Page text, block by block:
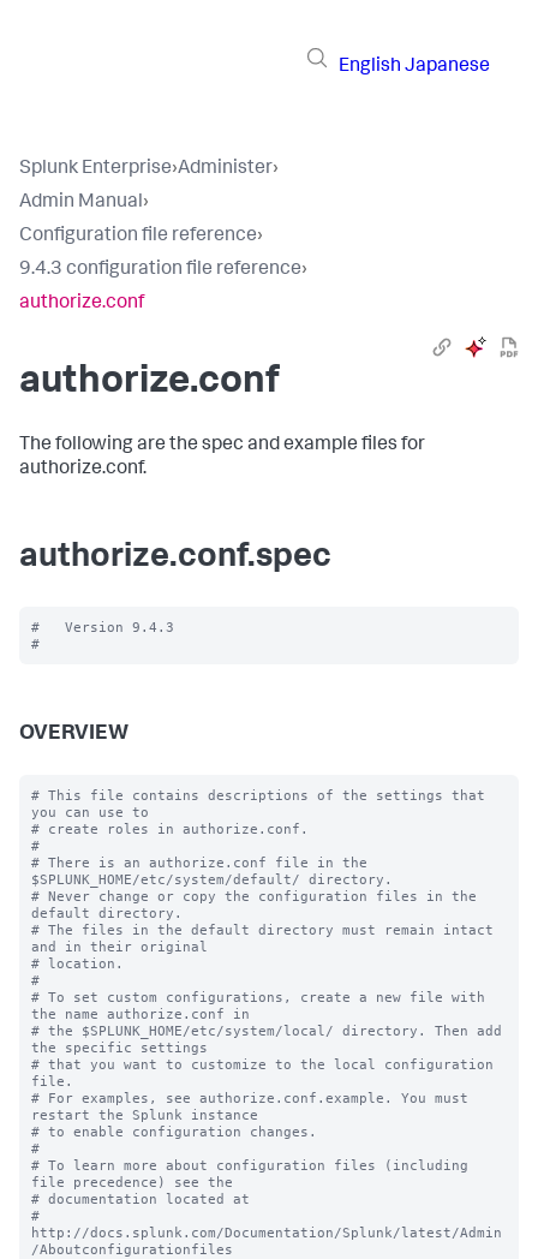
English Japanese
Splunk Enterprise›Administer›
Admin Manual›
Configuration file reference›
9.4.3 configuration file reference›
authorize.conf
authorize.conf
The following are the spec and example files for
authorize.conf.
authorize.conf.spec
#   Version 9.4.3
OVERVIEW
# This file contains descriptions of the settings that
you can use to
# create roles in authorize.conf.
#
# There is an authorize.conf file in the
$SPLUNK_HOME/etc/system/default/ directory.
# Never change or copy the configuration files in the
default directory.
# The files in the default directory must remain intact
and in their original
# location.
#
# To set custom configurations, create a new file with
the name authorize.conf in
# the $SPLUNK_HOME/etc/system/local/ directory. Then add
the specific settings
# that you want to customize to the local configuration
file.
# For examples, see authorize.conf.example. You must
restart the Splunk instance
# to enable configuration changes.
#
# To learn more about configuration files (including
file precedence) see the
# documentation located at
#
http://docs.splunk.com/Documentation/Splunk/latest/Admin
/Aboutconfigurationfiles